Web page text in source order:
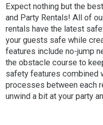
Expect nothing but the
and Party Rentals! All of
rentals have the latest
your guests safe while
features include no-jump
the obstacle course to
safety features combined
processes between each
unwind a bit at your party